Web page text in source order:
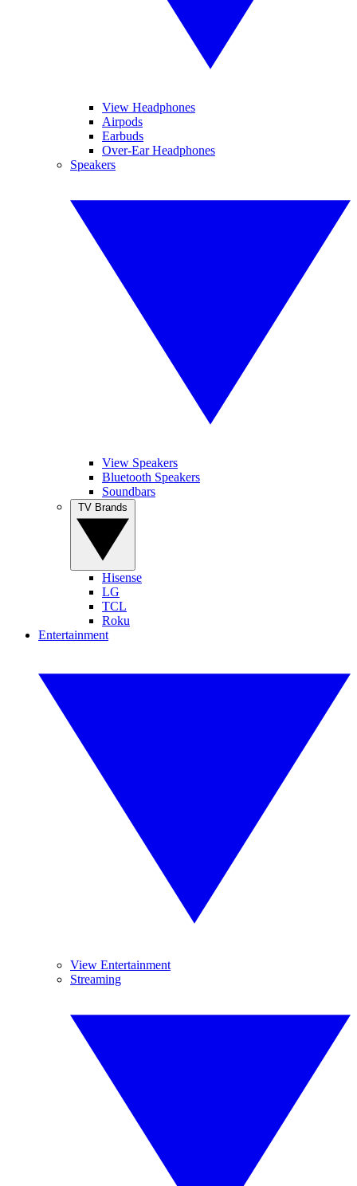
View Headphones
Airpods
Earbuds
Over-Ear Headphones
Speakers
View Speakers
Bluetooth Speakers
Soundbars
Hisense
LG
TCL
Roku
Entertainment
View Entertainment
Streaming